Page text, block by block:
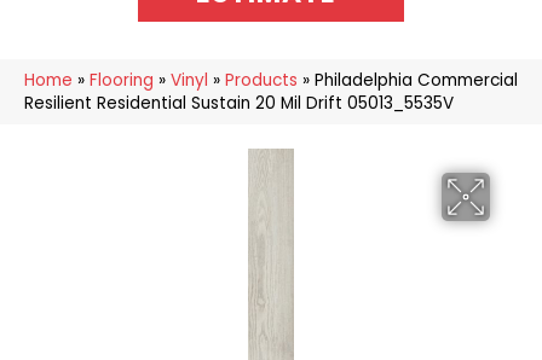
Home » Flooring » Vinyl » Products » Philadelphia Commercial
Resilient Residential Sustain 20 Mil Drift 05013_5535V